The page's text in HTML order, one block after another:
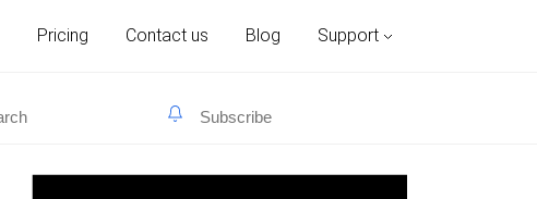
Pricing Contact us Blog Support